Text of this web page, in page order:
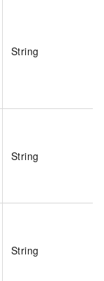
String
String
String